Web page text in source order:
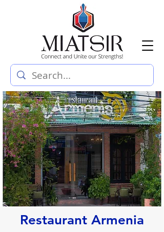
Restaurant Armenia